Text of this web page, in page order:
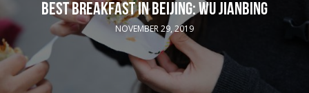
BEST BREAKFAST IN BEIJING: WU JIANBING
NOVEMBER 29, 2019